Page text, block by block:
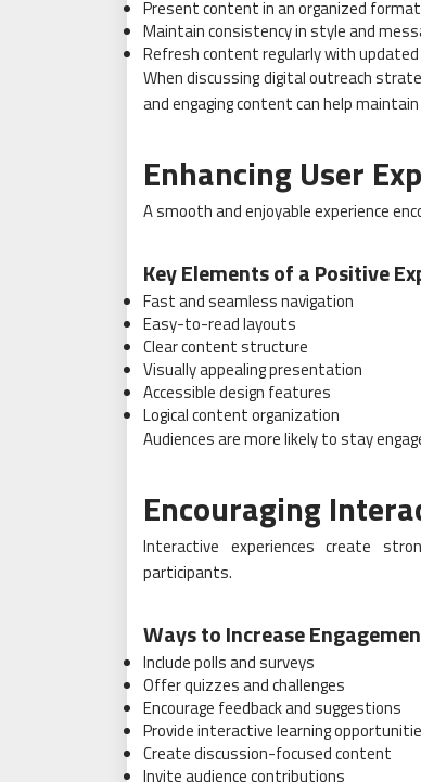
Present content in an organized format
Maintain consistency in style and
Refresh content regularly with
When discussing digital outreach
and engaging content can help
Enhancing User
A smooth and enjoyable experience
Key Elements of a Positive
Fast and seamless navigation
Easy-to-read layouts
Clear content structure
Visually appealing presentation
Accessible design features
Logical content organization
Audiences are more likely to stay
Encouraging
Interactive experiences create
participants.
Ways to Increase
Include polls and surveys
Offer quizzes and challenges
Encourage feedback and suggestions
Provide interactive learning
Create discussion-focused content
Invite audience contributions